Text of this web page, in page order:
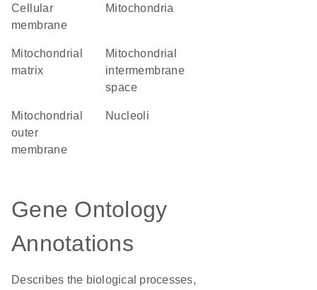
cellular
membrane
Mitochondria
mitochondrial
matrix
mitochondrial
intermembrane
space
mitochondrial
outer
membrane
nucleoli
Gene Ontology
Annotations
Describes the biological processes,